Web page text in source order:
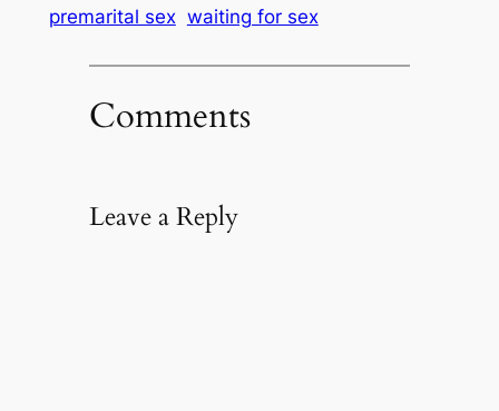
premarital sex waiting for sex
Comments
Leave a Reply